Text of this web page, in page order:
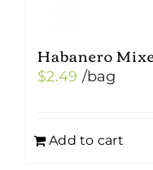
Habanero
$2.49 /bag
Add to cart